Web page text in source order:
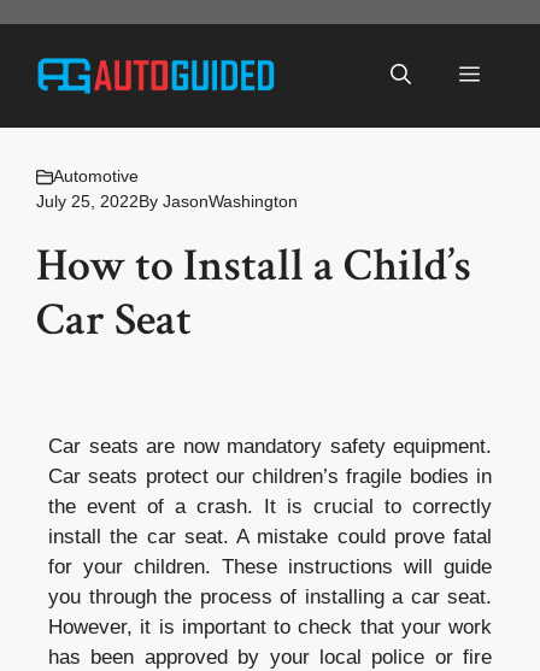
content
Menu
Automotive
July 25, 2022By JasonWashington
How to Install a Child’s
Car Seat
Car seats are now mandatory safety equipment.
Car seats protect our children’s fragile bodies in
the event of a crash. It is crucial to correctly
install the car seat. A mistake could prove fatal
for your children. These instructions will guide
you through the process of installing a car seat.
However, it is important to check that your work
has been approved by your local police or fire